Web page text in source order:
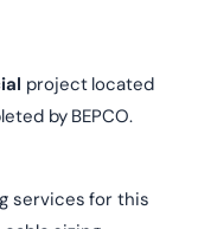
project located
by BEPCO.
services for this